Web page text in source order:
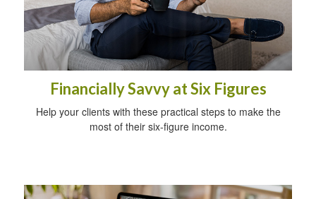
Financially Savvy at Six Figures
Help your clients with these practical steps to make the
most of their six-figure income.